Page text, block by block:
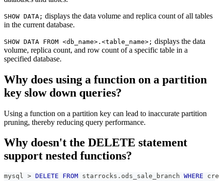
SHOW DATA; displays the data volume and replica count of all tables
in the current database.
SHOW DATA FROM <db_name>.<table_name>; displays the data
volume, replica count, and row count of a specific table in a
specified database.
Why does using a function on a partition
key slow down queries?
Using a function on a partition key can lead to inaccurate partition
pruning, thereby reducing query performance.
Why doesn't the DELETE statement
support nested functions?
mysql > DELETE FROM starrocks . ods_sale_branch WHERE